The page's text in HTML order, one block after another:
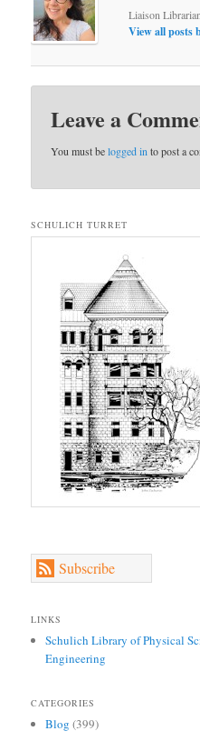
Liaison Librarian
View all posts
Leave a
You must belogged in to post a
SCHULICH TURRET
Subscribe
LINKS
Schulich Library of Physical
Engineering
CATEGORIES
Blog (399)